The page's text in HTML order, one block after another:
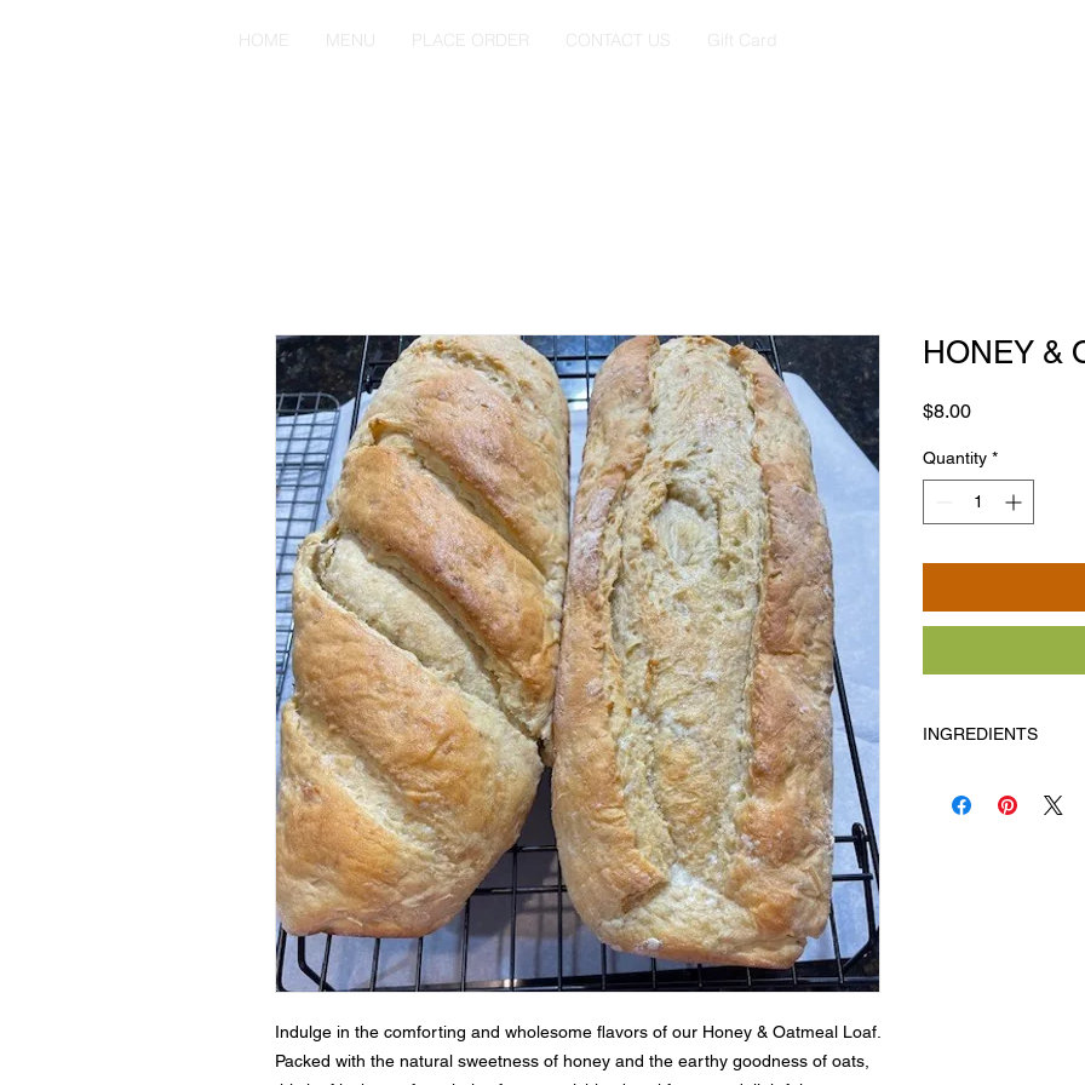
HOME MENU PLACE ORDER CONTACT US Gift Card
Indulge in the comforting and wholesome flavors of our Honey & Oatmeal Loaf.
Packed with the natural sweetness of honey and the earthy goodness of oats,
HONEY &
$8.00Price
Quantity *
INGREDIENTS
Allergens
: Milk,